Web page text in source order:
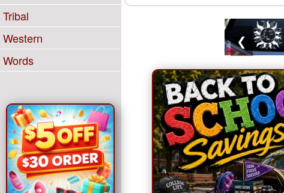
Tribal
Western
Words
❮